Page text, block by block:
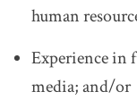
human
Experience in
media; and/or